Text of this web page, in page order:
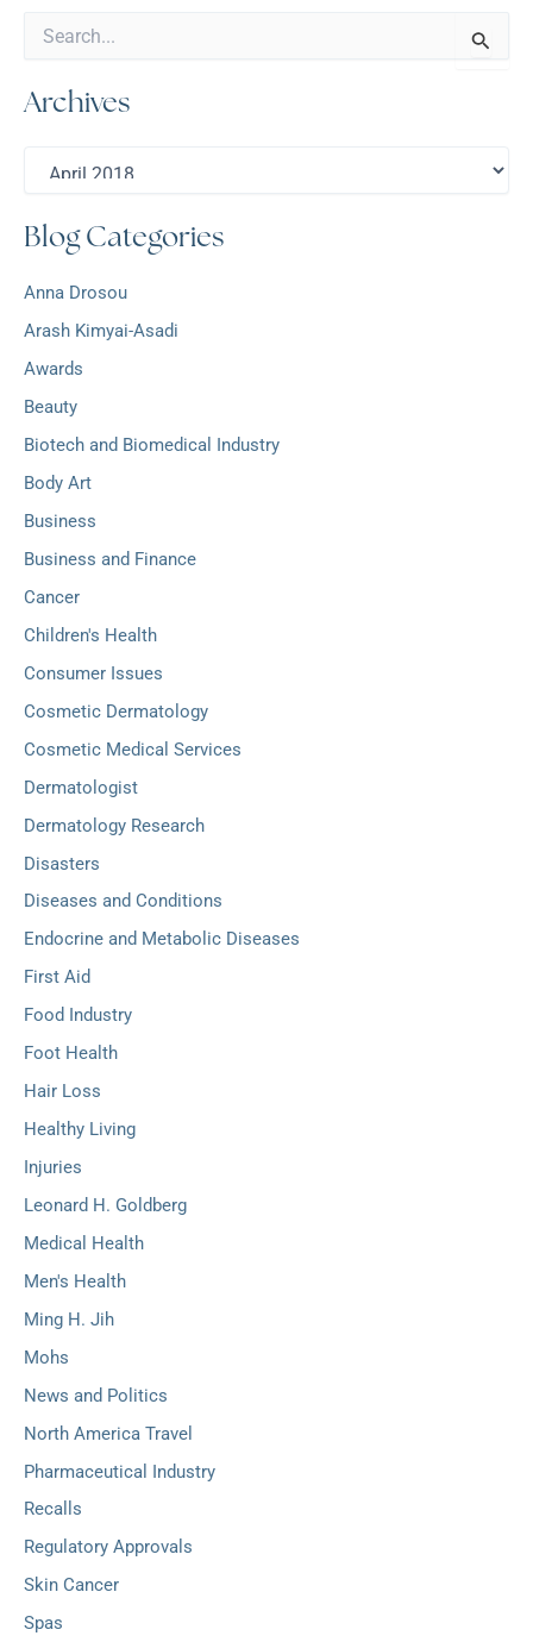
cArchives
h
i
e
s
Blog Categories
Anna Drosou
Arash Kimyai-Asadi
Awards
Beauty
Biotech and Biomedical Industry
Body Art
Business
Business and Finance
Cancer
Children's Health
Consumer Issues
Cosmetic Dermatology
Cosmetic Medical Services
Dermatologist
Dermatology Research
Disasters
Diseases and Conditions
Endocrine and Metabolic Diseases
First Aid
Food Industry
Foot Health
Hair Loss
Healthy Living
Injuries
Leonard H. Goldberg
Medical Health
Men's Health
Ming H. Jih
Mohs
News and Politics
North America Travel
Pharmaceutical Industry
Recalls
Regulatory Approvals
Skin Cancer
Spas